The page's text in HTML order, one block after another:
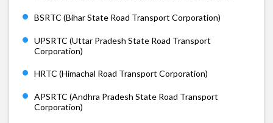
BSRTC (Bihar State Road Transport Corporation)
UPSRTC (Uttar Pradesh State Road Transport
Corporation)
HRTC (Himachal Road Transport Corporation)
APSRTC (Andhra Pradesh State Road Transport
Corporation)